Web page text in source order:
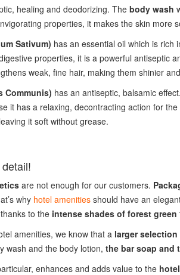
healing and deodorizing. The body wash
properties, it makes the skin more
Sativum) has an essential oil which is rich
properties, it is a powerful antiseptic
weak, fine hair, making them shinier
Communis) has an antiseptic, balsamic
it has a relaxing, decontracting action for
it soft without grease.
are not enough for our customers.
why hotel amenitiesshould have an
to the intense shades of forest green
amenities, we know that a larger selection
wash and the body lotion, the bar soap and
enhances and adds value to the